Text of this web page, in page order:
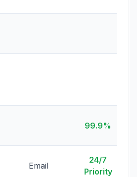
99.9%
Email
24/7
Priority